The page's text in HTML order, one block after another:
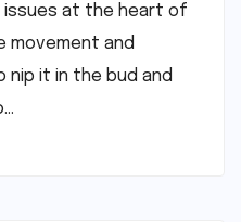
issues at the heart of
movement and
it in the bud and